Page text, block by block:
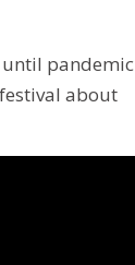
until pandemic
about